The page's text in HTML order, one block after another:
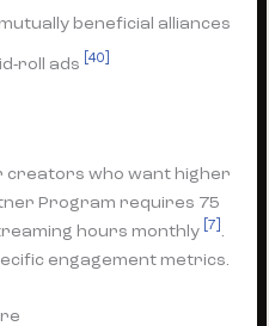
beneficial alliances
roll ads
[40]
creators who want higher
Program requires 75
hours monthly [7] .
engagement metrics.